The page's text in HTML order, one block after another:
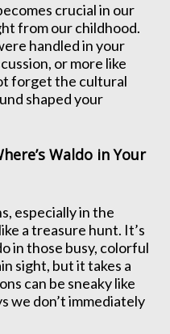
crucial in our
from our childhood.
handled in your
or more like
forget the cultural
shaped your
Waldo in Your
especially in the
a treasure hunt. It’s
in those busy, colorful
sight, but it takes a
can be sneaky like
we don’t immediately